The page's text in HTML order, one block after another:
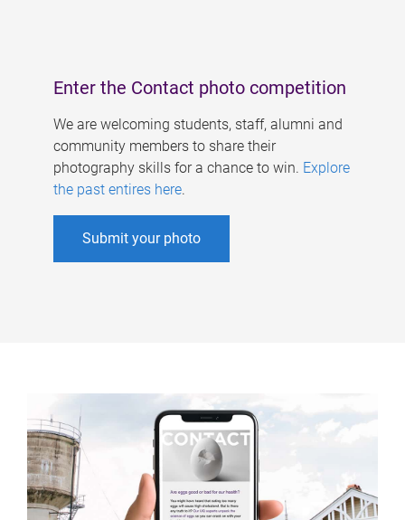
Enter the Contact photo competition
We are welcoming students, staff, alumni and
community members to share their
photography skills for a chance to win. Explore
the past entires here.
Submit your photo